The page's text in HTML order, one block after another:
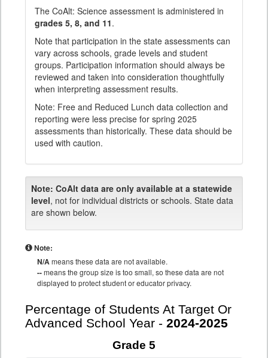
The CoAlt: Science assessment is administered in
grades 5, 8, and 11.
Note that participation in the state assessments can
vary across schools, grade levels and student
groups. Participation information should always be
reviewed and taken into consideration thoughtfully
when interpreting assessment results.
Note: Free and Reduced Lunch data collection and
reporting were less precise for spring 2025
assessments than historically. These data should be
used with caution.
Note: CoAlt data are only available at a statewide
level, not for individual districts or schools. State data
are shown below.
Note:
N/Ameans these data are not available.
--means the group size is too small, so these data are not
displayed to protect student or educator privacy.
Percentage of Students At Target Or
Advanced School Year - 2024-2025
Grade 5